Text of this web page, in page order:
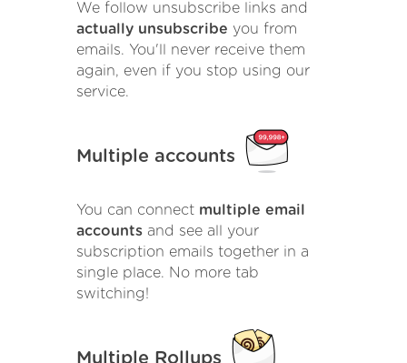
We follow unsubscribe links and
actually unsubscribe you from
emails. You'll never receive them
again, even if you stop using our
service.
Multiple accounts
You can connect multiple email
accounts and see all your
subscription emails together in a
single place. No more tab
switching!
Multiple Rollups